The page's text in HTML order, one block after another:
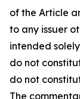
of the Article
to any issuer
intended
do not
do not
The